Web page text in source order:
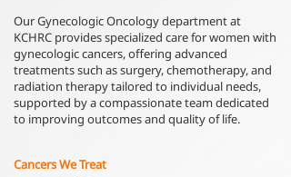
Our Gynecologic Oncology department at
KCHRC provides specialized care for women with
gynecologic cancers, offering advanced
treatments such as surgery, chemotherapy, and
radiation therapy tailored to individual needs,
supported by a compassionate team dedicated
to improving outcomes and quality of life.
Cancers We Treat